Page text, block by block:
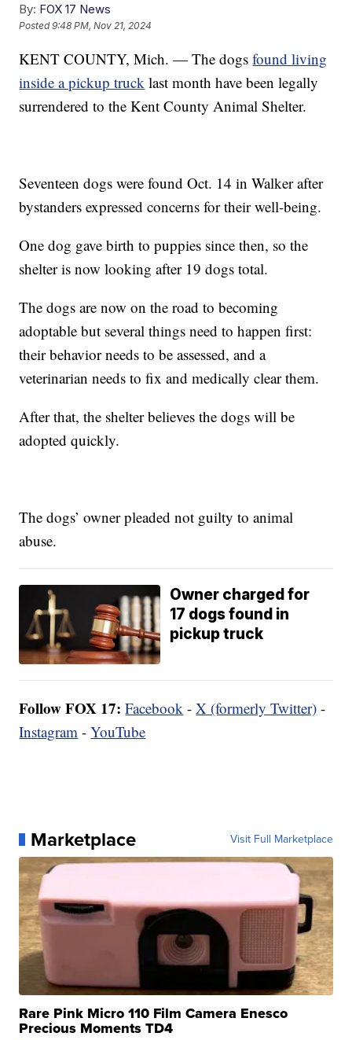
By: FOX 17 News
Posted9:48 PM, Nov 21, 2024
KENT COUNTY, Mich. — The dogsfound living
inside a pickup truck last month have been legally
surrendered to the Kent County Animal Shelter.
Seventeen dogs were found Oct. 14 in Walker after
bystanders expressed concerns for their well-being.
One dog gave birth to puppies since then, so the
shelter is now looking after 19 dogs total.
The dogs are now on the road to becoming
adoptable but several things need to happen first:
their behavior needs to be assessed, and a
veterinarian needs to fix and medically clear them.
After that, the shelter believes the dogs will be
adopted quickly.
The dogs’ owner pleaded not guilty to animal
abuse.
Owner charged for
17 dogs found in
pickup truck
Follow FOX 17: Facebook -X (formerly Twitter) -
Instagram -YouTube
Marketplace Visit Full Marketplace
Rare Pink Micro 110 Film Camera Enesco
Precious Moments TD4